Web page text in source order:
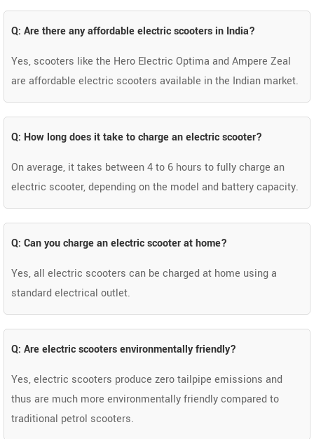
Q: Are there any affordable electric scooters in India?
Yes, scooters like the Hero Electric Optima and Ampere Zeal
are affordable electric scooters available in the Indian market.
Q: How long does it take to charge an electric scooter?
On average, it takes between 4 to 6 hours to fully charge an
electric scooter, depending on the model and battery capacity.
Q: Can you charge an electric scooter at home?
Yes, all electric scooters can be charged at home using a
standard electrical outlet.
Q: Are electric scooters environmentally friendly?
Yes, electric scooters produce zero tailpipe emissions and
thus are much more environmentally friendly compared to
traditional petrol scooters.